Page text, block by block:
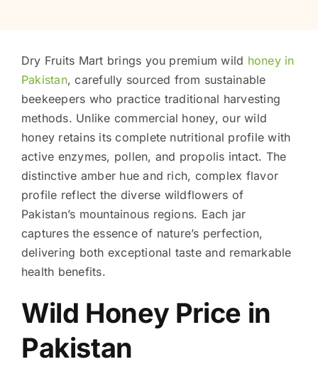
Dry Fruits Mart brings you premium wild honey in
Pakistan, carefully sourced from sustainable
beekeepers who practice traditional harvesting
methods. Unlike commercial honey, our wild
honey retains its complete nutritional profile with
active enzymes, pollen, and propolis intact. The
distinctive amber hue and rich, complex flavor
profile reflect the diverse wildflowers of
Pakistan’s mountainous regions. Each jar
captures the essence of nature’s perfection,
delivering both exceptional taste and remarkable
health benefits.
Wild Honey Price in
Pakistan